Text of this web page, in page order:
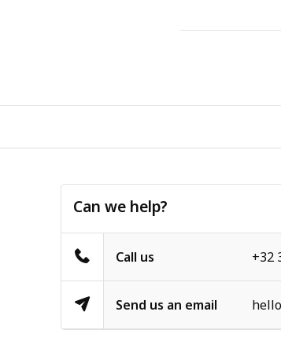
Can we help?
Call us +32
Send us an email